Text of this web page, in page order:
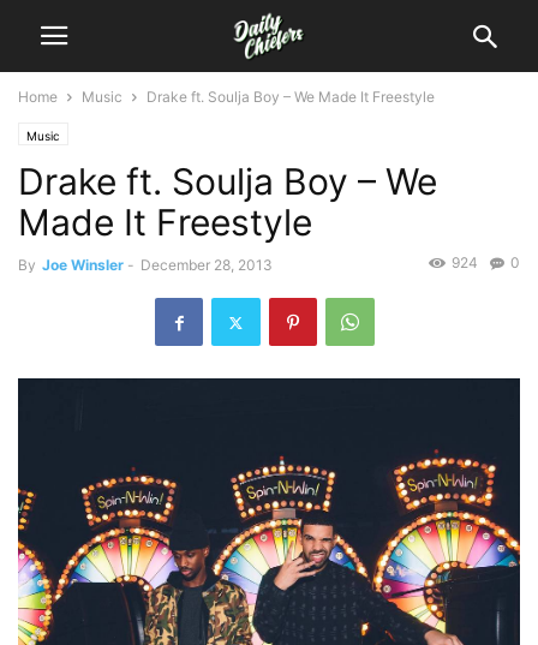
Home Music Drake ft. Soulja Boy – We Made It Freestyle
Music
Drake ft. Soulja Boy – We
Made It Freestyle
By Joe Winsler - December 28, 2013 0
924